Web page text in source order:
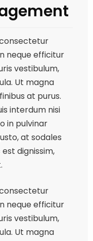
neque efficitur
vestibulum,
Ut magna
at purus.
interdum nisi
in pulvinar
at sodales
dignissim,
neque efficitur
vestibulum,
Ut magna